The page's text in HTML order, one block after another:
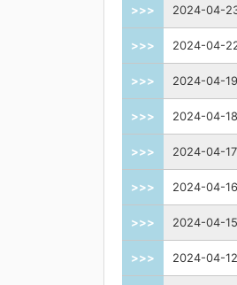
>>> 2024-04-
>>> 2024-04-
>>> 2024-04-19
>>> 2024-04-18
>>> 2024-04-17
>>> 2024-04-16
>>> 2024-04-15
>>> 2024-04-12